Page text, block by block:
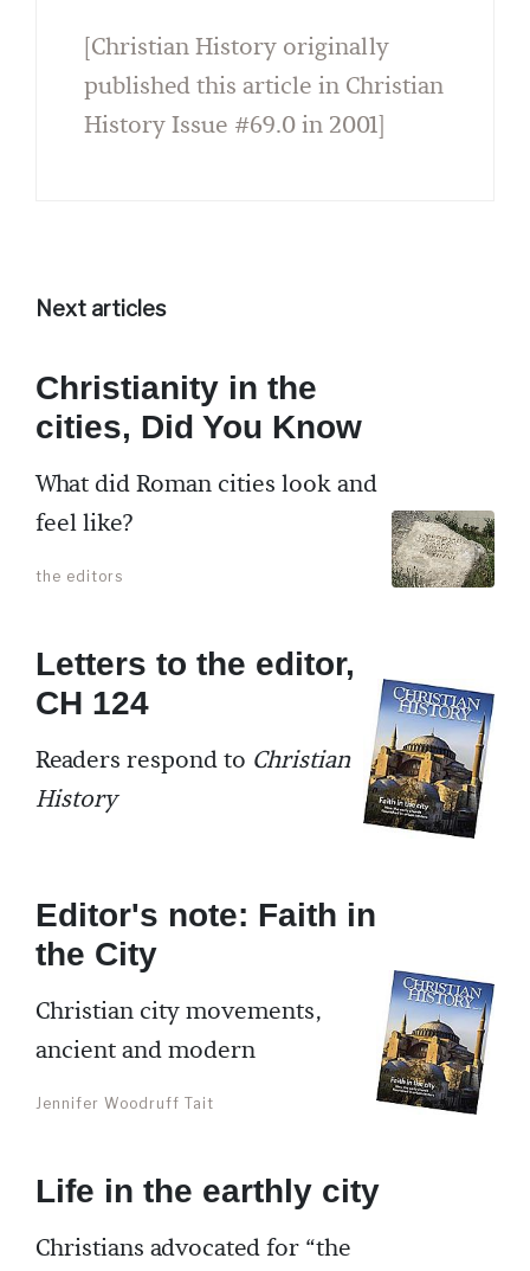
[Christian History originally
published this article in Christian
History Issue #69.0 in 2001]
Next articles
Christianity in the
cities, Did You Know
What did Roman cities look and
feel like?
the editors
Letters to the editor,
CH 124
Readers respond to Christian
History
Editor's note: Faith in
the City
Christian city movements,
ancient and modern
Jennifer Woodruff Tait
Life in the earthly city
Christians advocated for “the